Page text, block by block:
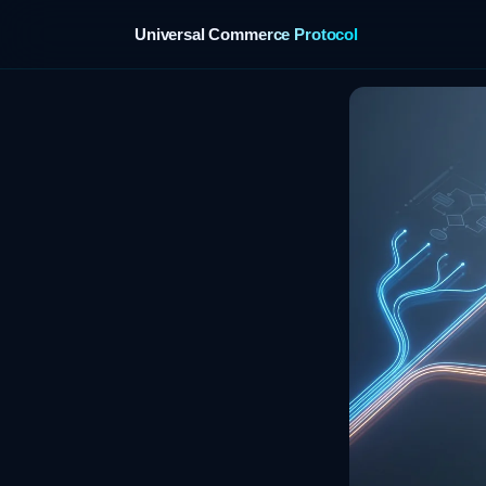
Universal Commerce Protocol